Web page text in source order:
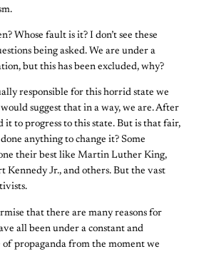
Whose fault is it? I don’t see these
being asked. We are under a
but this has been excluded, why?
responsible for this horrid state we
suggest that in a way, we are. After
it to progress to this state. But is that fair,
anything to change it? Some
their best like Martin Luther King,
Kennedy Jr., and others. But the vast
that there are many reasons for
all been under a constant and
propaganda from the moment we